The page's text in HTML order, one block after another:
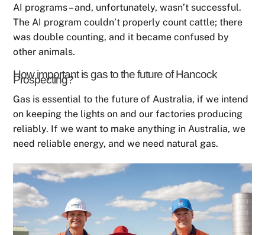
AI programs – and, unfortunately, wasn’t successful.
The AI program couldn’t properly count cattle; there
was double counting, and it became confused by
other animals.
How important is gas to the future of Hancock
Prospecting?
Gas is essential to the future of Australia, if we intend
on keeping the lights on and our factories producing
reliably. If we want to make anything in Australia, we
need reliable energy, and we need natural gas.